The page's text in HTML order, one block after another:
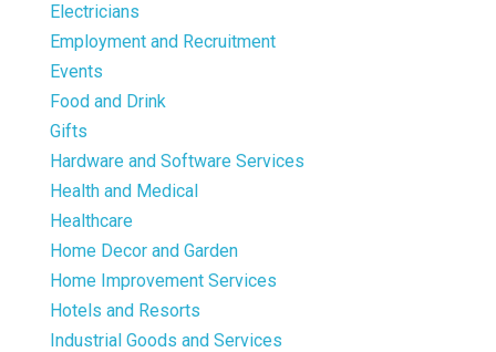
Electricians
Employment and Recruitment
Events
Food and Drink
Gifts
Hardware and Software Services
Health and Medical
Healthcare
Home Decor and Garden
Home Improvement Services
Hotels and Resorts
Industrial Goods and Services